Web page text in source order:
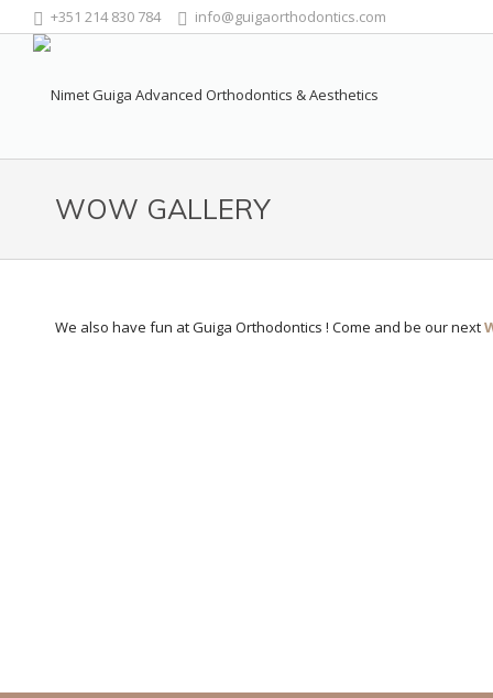
+351 214 830 784 info@guigaorthodontics.com
WOW GALLERY
We also have fun at Guiga Orthodontics ! Come and be our next